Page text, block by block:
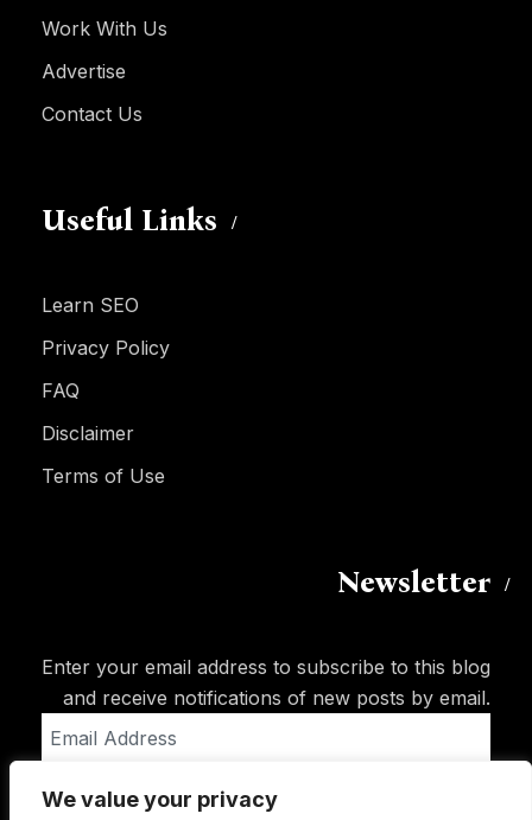
We value your privacy
Work With Us
Advertise
Contact Us
Useful Links
Learn SEO
Privacy Policy
FAQ
Disclaimer
Terms of Use
Newsletter
Enter your email address to subscribe to this blog
and receive notifications of new posts by email.
Address